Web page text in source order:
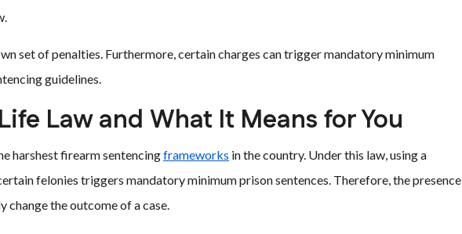
set of penalties. Furthermore, certain charges can trigger mandatory minimum
guidelines.
Law and What It Means for You
harshest firearm sentencingframeworks in the country. Under this law, using a
felonies triggers mandatory minimum prison sentences. Therefore, the presence
change the outcome of a case.